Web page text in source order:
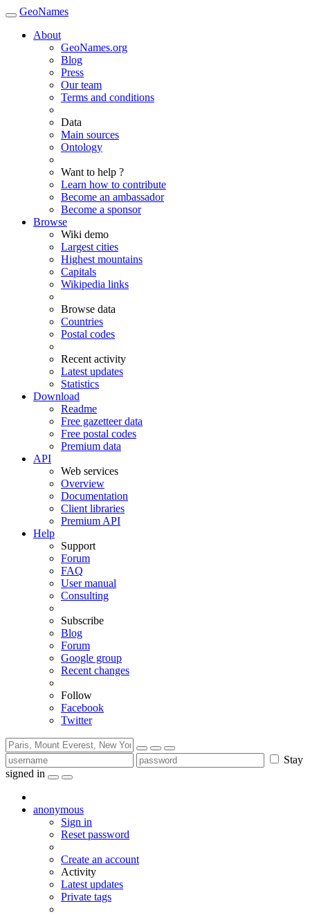
GeoNames
About
GeoNames.org
Blog
Press
Our team
Terms and conditions
Data
Main sources
Ontology
Want to help ?
Learn how to contribute
Become an ambassador
Become a sponsor
Browse
Wiki demo
Largest cities
Highest mountains
Capitals
Wikipedia links
Browse data
Countries
Postal codes
Recent activity
Latest updates
Statistics
Download
Readme
Free gazetteer data
Free postal codes
Premium data
API
Web services
Overview
Documentation
Client libraries
Premium API
Help
Support
Forum
FAQ
User manual
Consulting
Subscribe
Blog
Forum
Google group
Recent changes
Follow
Facebook
Twitter
Stay
signed in
anonymous
Sign in
Reset password
Create an account
Activity
Latest updates
Private tags